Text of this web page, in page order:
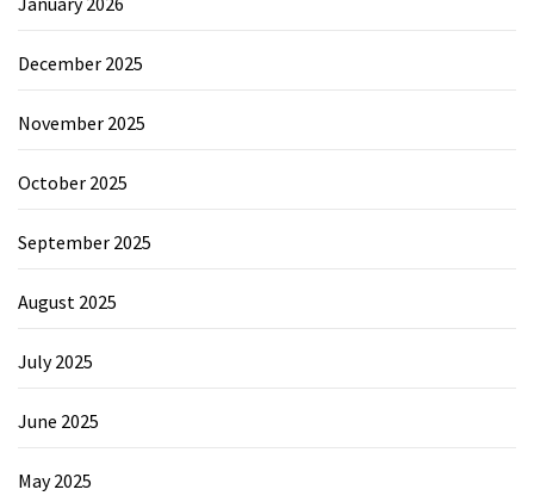
December 2025
November 2025
October 2025
September 2025
August 2025
July 2025
June 2025
May 2025